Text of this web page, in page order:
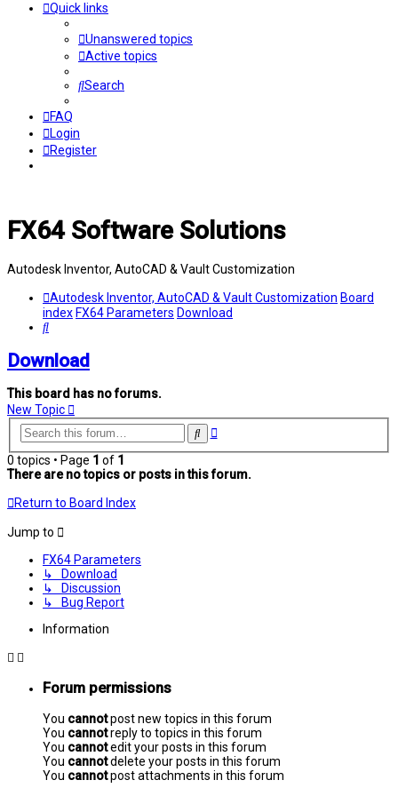
Quick links
Unanswered topics
Active topics
Search
FAQ
Login
Register
FX64 Software Solutions
Autodesk Inventor, AutoCAD & Vault Customization
Autodesk Inventor, AutoCAD & Vault Customization Board
indexFX64 Parameters Download
Search
Download
This board has no forums.
New Topic
SearchAdvanced
0 topics • Page 1 of 1
There are no topics or posts in this forum.
Return to Board Index
Jump to
FX64 Parameters
↳ Download
↳ Discussion
↳ Bug Report
Information
Forum permissions
You cannotpost new topics in this forum
You cannotreply to topics in this forum
You cannotedit your posts in this forum
You cannotdelete your posts in this forum
You cannotpost attachments in this forum